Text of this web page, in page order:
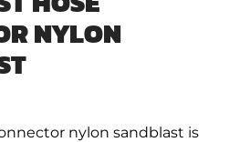
NYLON
nylon sandblast is